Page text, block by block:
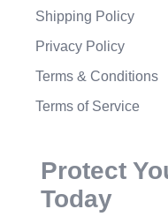
Shipping Policy
Privacy Policy
Terms & Conditions
Terms of Service
Protect
Today